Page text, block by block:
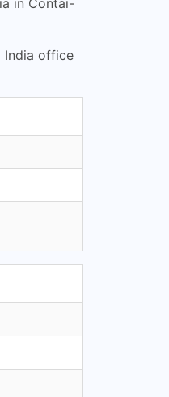
in Contai-
India office